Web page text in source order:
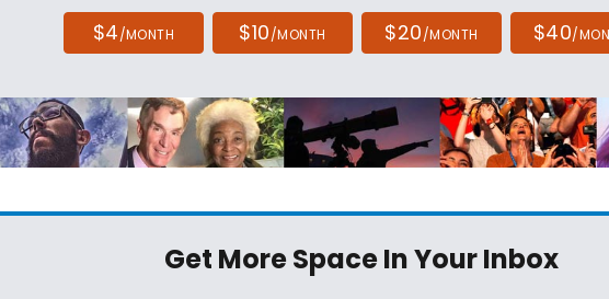
$4/MONTH $10/MONTH $20/MONTH $40/
Get More SpaceIn Your Inbox